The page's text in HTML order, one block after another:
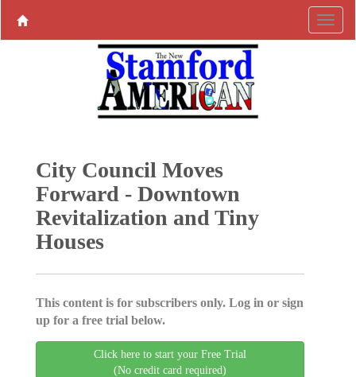
City Council Moves
Forward - Downtown
Revitalization and Tiny
Houses
This content is for subscribers only. Log in or sign
up for a free trial below.
Click here to start your Free Trial
(No credit card required)